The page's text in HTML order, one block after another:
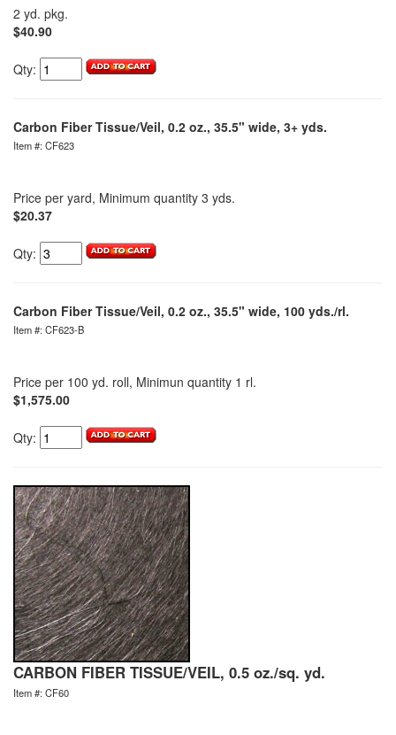
2 yd. pkg.
$40.90
Qty:
Carbon Fiber Tissue/Veil, 0.2 oz., 35.5" wide, 3+ yds.
Item #: CF623
Price per yard, Minimum quantity 3 yds.
$20.37
Qty:
Carbon Fiber Tissue/Veil, 0.2 oz., 35.5" wide, 100 yds./rl.
Item #: CF623-B
Price per 100 yd. roll, Minimun quantity 1 rl.
$1,575.00
Qty:
CARBON FIBER TISSUE/VEIL, 0.5 oz./sq. yd.
Item #: CF60